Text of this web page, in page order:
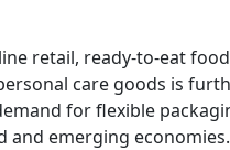
retail, ready-to-eat
care goods is
for flexible
and emerging economies.